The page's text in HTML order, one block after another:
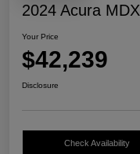
2024 Acura MDX
Your Price
$42,239
Disclosure
Check Availability